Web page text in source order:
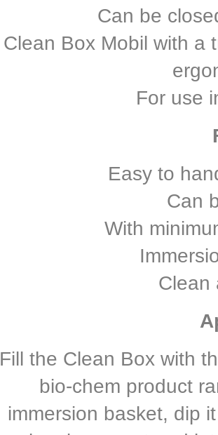
Can be
Clean Box Mobil with a
For use
Easy to
Can
With
Clean
Fill the Clean Box with
bio-chem product
immersion basket, dip